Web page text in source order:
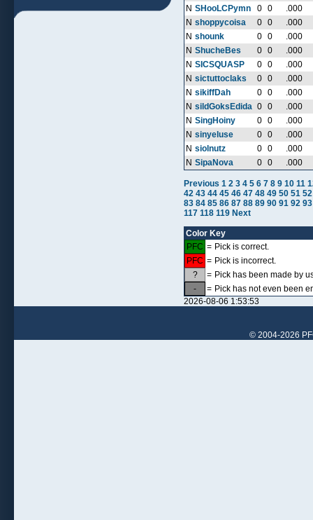
N SHooLCPymn 0 0
.000
N shoppycoisa 0 0
.000
N shounk 0 0
.000
N ShucheBes 0 0
.000
N SICSQUASP 0 0
.000
N sictuttoclaks 0 0
.000
N sikiffDah 0 0
.000
N sildGoksEdida 0 0
.000
N SingHoiny 0 0
.000
N sinyeluse 0 0
.000
N siolnutz 0 0
.000
N SipaNova 0 0 .000
Previous 1 2 3 4 5 6 7 8 9 10 11
42 43 44 45 46 47 48 49 50 51 52
83 84 85 86 87 88 89 90 91 92 93
117 118 119 Next
Color Key
PFC = Pick is correct.
PFC = Pick is incorrect.
?
= Pick has been made by
-
= Pick has not even been
2026-08-06 1:53:53
© 2004-2026